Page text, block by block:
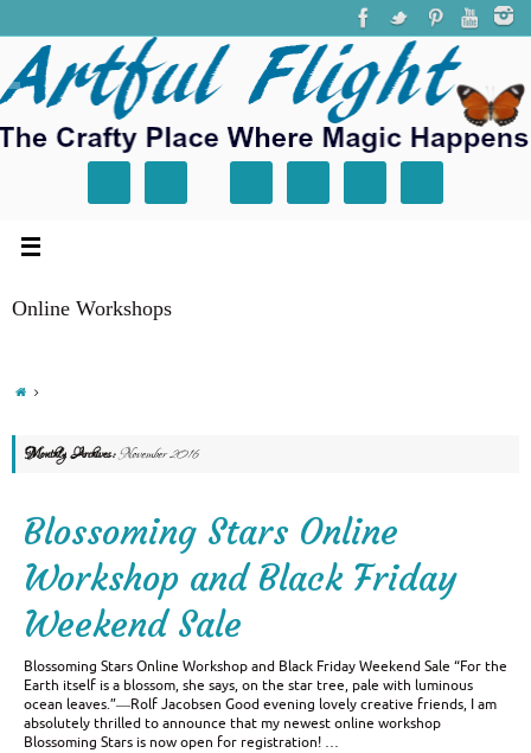
Online Workshops
Monthly Archives:November 2016
Blossoming Stars Online
Workshop and Black Friday
Weekend Sale
Blossoming Stars Online Workshop and Black Friday Weekend Sale “For the
Earth itself is a blossom, she says, on the star tree, pale with luminous
ocean leaves.”―Rolf Jacobsen Good evening lovely creative friends, I am
absolutely thrilled to announce that my newest online workshop
Blossoming Stars is now open for registration! …